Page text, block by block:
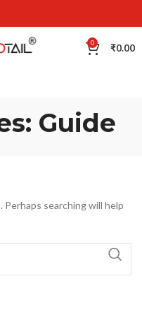
0 ₹0.00
Guide
searching will help